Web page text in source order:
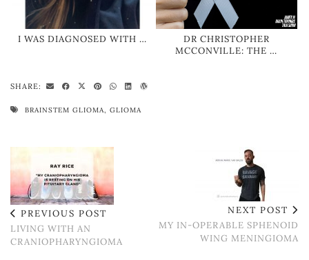
I WAS DIAGNOSED WITH …
DR CHRISTOPHER
MCCONVILLE: THE …
SHARE:
BRAINSTEM GLIOMA, GLIOMA
PREVIOUS POST
LIVING WITH AN
CRANIOPHARYNGIOMA
NEXT POST
MY IN-OPERABLE SPHENOID
WING MENINGIOMA